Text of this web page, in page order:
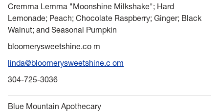
Cremma Lemma "Moonshine Milkshake"; Hard
Lemonade; Peach; Chocolate Raspberry; Ginger; Black
Walnut; and Seasonal Pumpkin
bloomerysweetshine.co m
linda@bloomerysweetshine.c om
304-725-3036
Blue Mountain Apothecary